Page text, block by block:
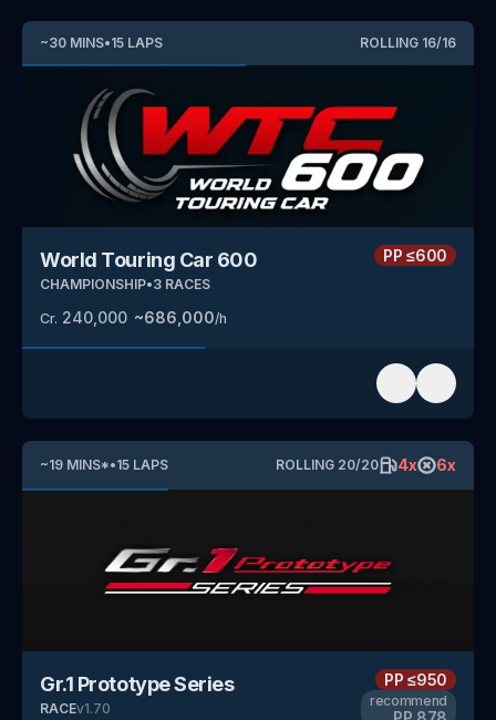
~30 MINS•15 LAPS ROLLING 16/16
World Touring Car 600
CHAMPIONSHIP•3 RACES
Cr. 240,000 ~686,000/h
PP≤600
~19 MINS*•15 LAPS ROLLING 20/20 4x 6x
Gr.1 Prototype Series
RACEv1.70
PP≤950
recommend